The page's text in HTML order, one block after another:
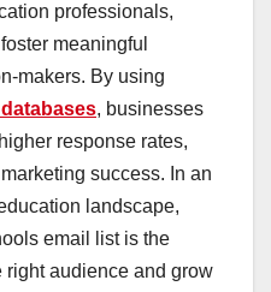
professionals,
meaningful
makers. By using
, businesses
response rates,
success. In an
landscape,
email list is the
right audience and grow